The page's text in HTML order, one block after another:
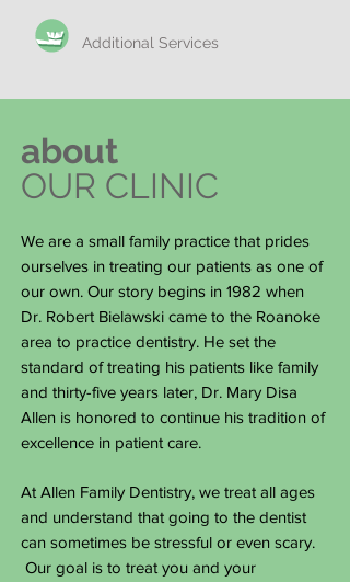
Additional Services
about
OUR CLINIC
We are a small family practice that prides
ourselves in treating our patients as one of
our own. Our story begins in 1982 when
Dr. Robert Bielawski came to the Roanoke
area to practice dentistry. He set the
standard of treating his patients like family
and thirty-five years later, Dr. Mary Disa
Allen is honored to continue his tradition of
excellence in patient care.
At Allen Family Dentistry, we treat all ages
and understand that going to the dentist
can sometimes be stressful or even scary.
Our goal is to treat you and your